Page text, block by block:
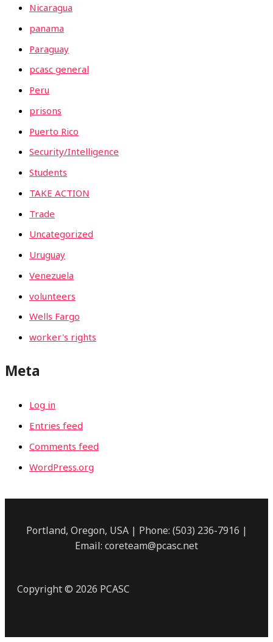
Nicaragua
panama
Paraguay
pcasc general
Peru
prisons
Puerto Rico
Security/Intelligence
Students
TAKE ACTION
Trade
Uncategorized
Uruguay
Venezuela
volunteers
Wells Fargo
worker's rights
Meta
Log in
Entries feed
Comments feed
WordPress.org
Portland, Oregon, USA | Phone: (503) 236-7916 |
Email: coreteam@pcasc.net
Copyright © 2026 PCASC